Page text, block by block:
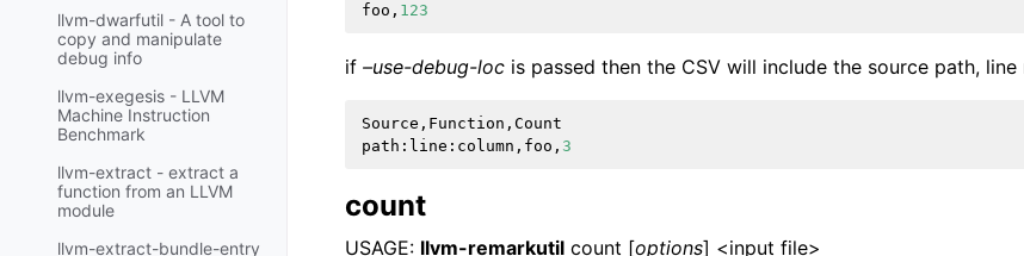
llvm-dwarfutil - A tool to
copy and manipulate
debug info
llvm-exegesis - LLVM
Machine Instruction
Benchmark
llvm-extract - extract a
function from an LLVM
module
llvm-extract-bundle-entry
foo , 123
if –use-debug-loc is passed then the CSV will include the source path, line
Source , Function , Count
path : line : column , foo , 3
count
USAGE: llvm-remarkutil count [options] <input file>